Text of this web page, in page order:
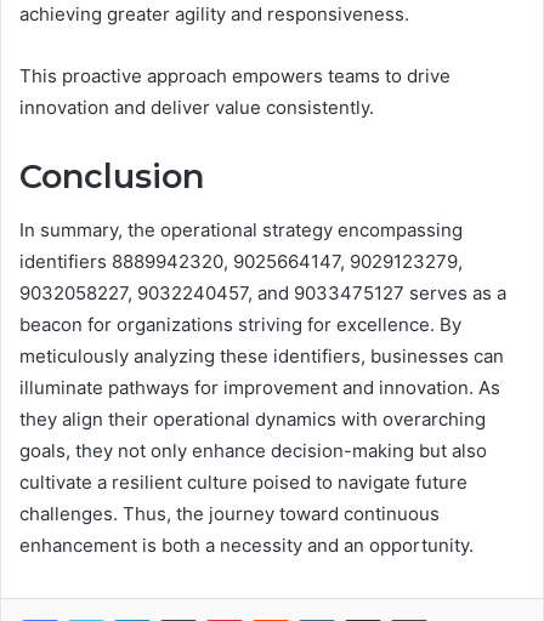
achieving greater agility and responsiveness.
This proactive approach empowers teams to drive
innovation and deliver value consistently.
Conclusion
In summary, the operational strategy encompassing
identifiers 8889942320, 9025664147, 9029123279,
9032058227, 9032240457, and 9033475127 serves as a
beacon for organizations striving for excellence. By
meticulously analyzing these identifiers, businesses can
illuminate pathways for improvement and innovation. As
they align their operational dynamics with overarching
goals, they not only enhance decision-making but also
cultivate a resilient culture poised to navigate future
challenges. Thus, the journey toward continuous
enhancement is both a necessity and an opportunity.